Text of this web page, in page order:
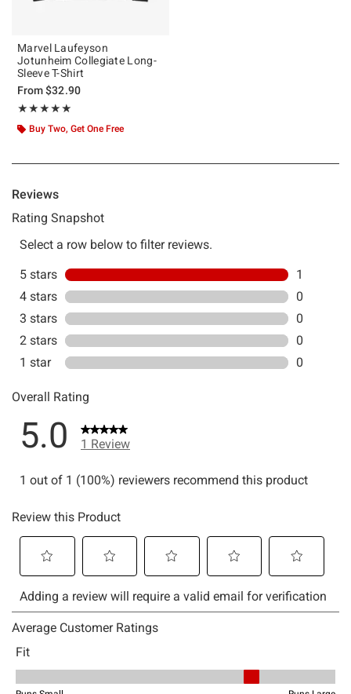
Marvel Laufeyson
Jotunheim Collegiate Long-
Sleeve T-Shirt
From$32.90
★★★★★
Rating, 5 out of 5
★★★★★
Buy Two, Get One Free